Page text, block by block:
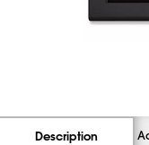
Description